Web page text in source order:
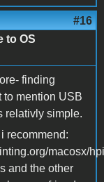
#16
to OS
finding
to mention USB
relativly simple.
recommend:
macosx/
and the other